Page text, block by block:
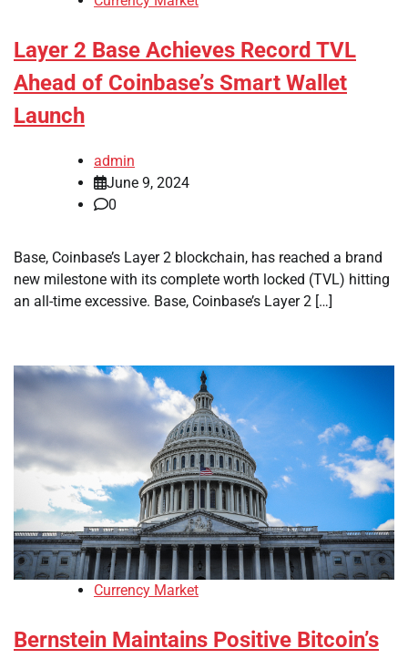
Layer 2 Base Achieves Record TVL
Ahead of Coinbase’s Smart Wallet
Launch
admin
June 9, 2024
0
Base, Coinbase’s Layer 2 blockchain, has reached a brand
new milestone with its complete worth locked (TVL) hitting
an all-time excessive. Base, Coinbase’s Layer 2 […]
Currency Market
Bernstein Maintains Positive Bitcoin’s